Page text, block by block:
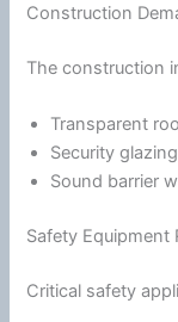
Construction
The construction
Transparent
Security glazing
Sound barrier
Safety Equipment
Critical safety